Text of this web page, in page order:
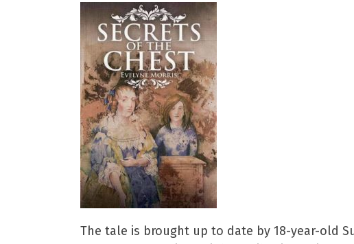
The tale is brought up to date by 18-year-old